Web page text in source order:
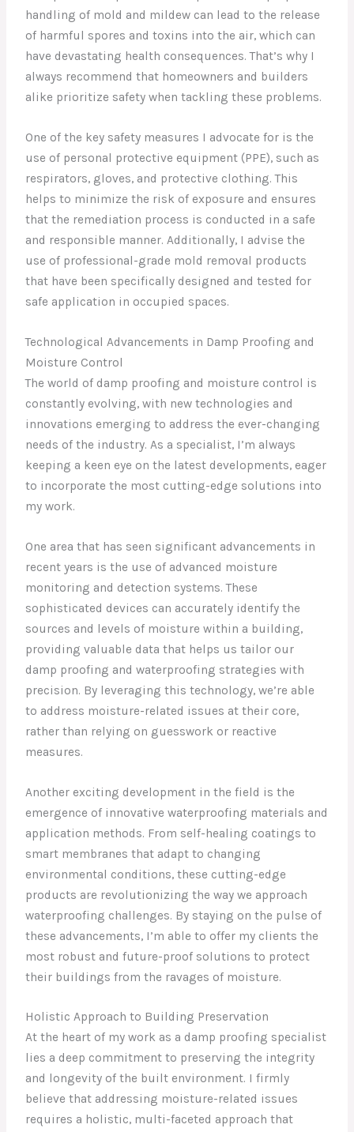
handling of mold and mildew can lead to the release
of harmful spores and toxins into the air, which can
have devastating health consequences. That’s why I
always recommend that homeowners and builders
alike prioritize safety when tackling these problems.
One of the key safety measures I advocate for is the
use of personal protective equipment (PPE), such as
respirators, gloves, and protective clothing. This
helps to minimize the risk of exposure and ensures
that the remediation process is conducted in a safe
and responsible manner. Additionally, I advise the
use of professional-grade mold removal products
that have been specifically designed and tested for
safe application in occupied spaces.
Technological Advancements in Damp Proofing and
Moisture Control
The world of damp proofing and moisture control is
constantly evolving, with new technologies and
innovations emerging to address the ever-changing
needs of the industry. As a specialist, I’m always
keeping a keen eye on the latest developments, eager
to incorporate the most cutting-edge solutions into
my work.
One area that has seen significant advancements in
recent years is the use of advanced moisture
monitoring and detection systems. These
sophisticated devices can accurately identify the
sources and levels of moisture within a building,
providing valuable data that helps us tailor our
damp proofing and waterproofing strategies with
precision. By leveraging this technology, we’re able
to address moisture-related issues at their core,
rather than relying on guesswork or reactive
measures.
Another exciting development in the field is the
emergence of innovative waterproofing materials and
application methods. From self-healing coatings to
smart membranes that adapt to changing
environmental conditions, these cutting-edge
products are revolutionizing the way we approach
waterproofing challenges. By staying on the pulse of
these advancements, I’m able to offer my clients the
most robust and future-proof solutions to protect
their buildings from the ravages of moisture.
Holistic Approach to Building Preservation
At the heart of my work as a damp proofing specialist
lies a deep commitment to preserving the integrity
and longevity of the built environment. I firmly
believe that addressing moisture-related issues
requires a holistic, multi-faceted approach that